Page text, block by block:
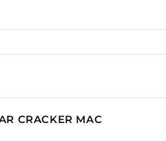
CRACKER MAC